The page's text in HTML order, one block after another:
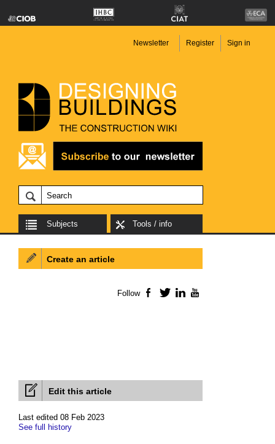
Newsletter Register Sign in
Subjects Tools / info
Edit this article
Last edited 08 Feb 2023
See full history
Create an article
Follow Facebook
TwitterLinkedIn